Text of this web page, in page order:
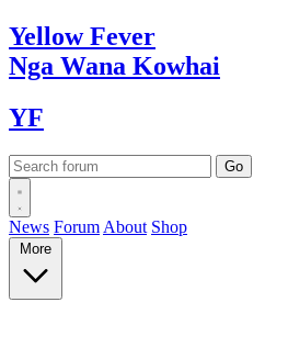
YellowFever
Nga Wana Kowhai
YF
News Forum About Shop
More